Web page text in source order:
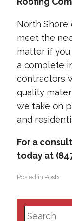
North Shore
meet the
matter if
a complete
contractors
quality
we take on
and
For a
today at
Posted in Posts
Search